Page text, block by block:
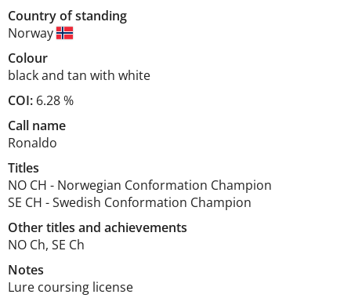
Country of standing
Norway
Colour
black and tan with white
COI: 6.28 %
Call name
Ronaldo
Titles
NO CH - Norwegian Conformation Champion
SE CH -Swedish Conformation Champion
Other titles and achievements
NO Ch, SE Ch
Notes
Lure coursing license